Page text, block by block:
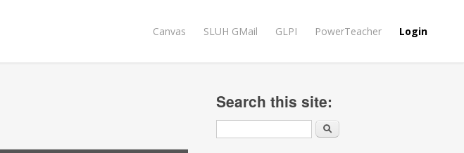
Canvas SLUH GMail GLPI PowerTeacher Login
Search this site:
Search